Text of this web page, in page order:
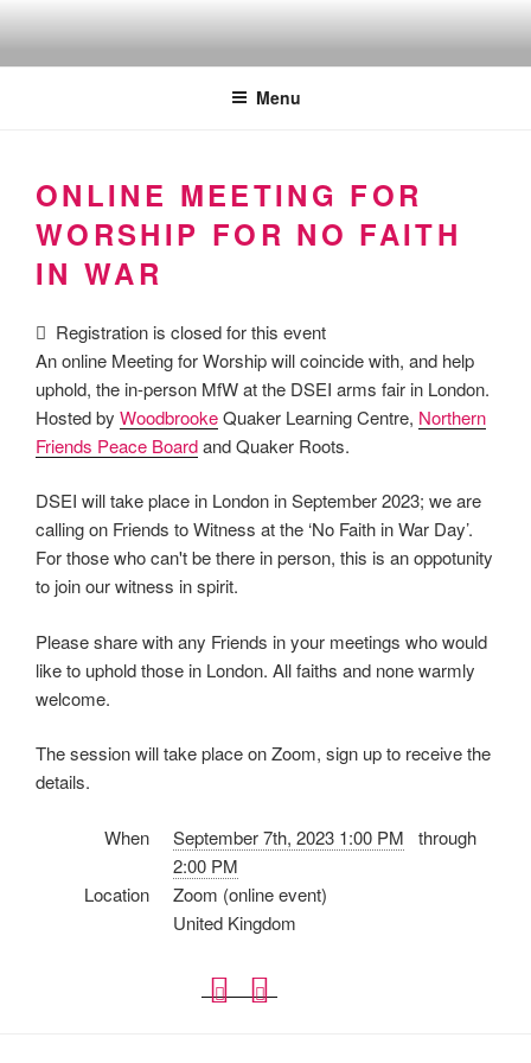
contentQuakers against the arms fair
Menu
ONLINE MEETING FOR
WORSHIP FOR NO FAITH
IN WAR
Registration is closed for this event
An online Meeting for Worship will coincide with, and help
uphold, the in-person MfW at the DSEI arms fair in London.
Hosted by WoodbrookeQuaker Learning Centre, Northern
Friends Peace Boardand Quaker Roots.
DSEI will take place in London in September 2023; we are
calling on Friends to Witness at the ‘No Faith in War Day’.
For those who can't be there in person, this is an oppotunity
to join our witness in spirit.
Please share with any Friends in your meetings who would
like to uphold those in London. All faiths and none warmly
welcome.
The session will take place on Zoom, sign up to receive the
details.
When September 7th, 2023 1:00 PM through
2:00 PM
Location
Zoom (online event)
United Kingdom
D